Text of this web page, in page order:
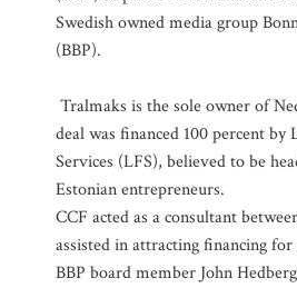
Swedish owned media group
(BBP).
Tralmaks is the sole owner of
deal was financed 100 percent
Services (LFS), believed to be
Estonian entrepreneurs.
CCF acted as a consultant
assisted in attracting financing
BBP board member John